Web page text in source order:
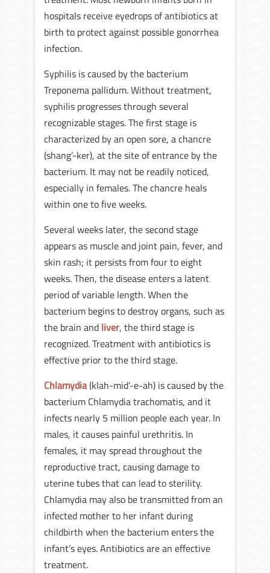
hospitals receive eyedrops of antibiotics at
birth to protect against possible gonorrhea
infection.
Syphilis is caused by the bacterium
Treponema pallidum. Without treatment,
syphilis progresses through several
recognizable stages. The first stage is
characterized by an open sore, a chancre
(shang’-ker), at the site of entrance by the
bacterium. It may not be readily noticed,
especially in females. The chancre heals
within one to five weeks.
Several weeks later, the second stage
appears as muscle and joint pain, fever, and
skin rash; it persists from four to eight
weeks. Then, the disease enters a latent
period of variable length. When the
bacterium begins to destroy organs, such as
the brain and liver, the third stage is
recognized. Treatment with antibiotics is
effective prior to the third stage.
Chlamydia(klah-mid’-e-ah) is caused by the
bacterium Chlamydia trachomatis, and it
infects nearly 5 million people each year. In
males, it causes painful urethritis. In
females, it may spread throughout the
reproductive tract, causing damage to
uterine tubes that can lead to sterility.
Chlamydia may also be transmitted from an
infected mother to her infant during
childbirth when the bacterium enters the
infant’s eyes. Antibiotics are an effective
treatment.